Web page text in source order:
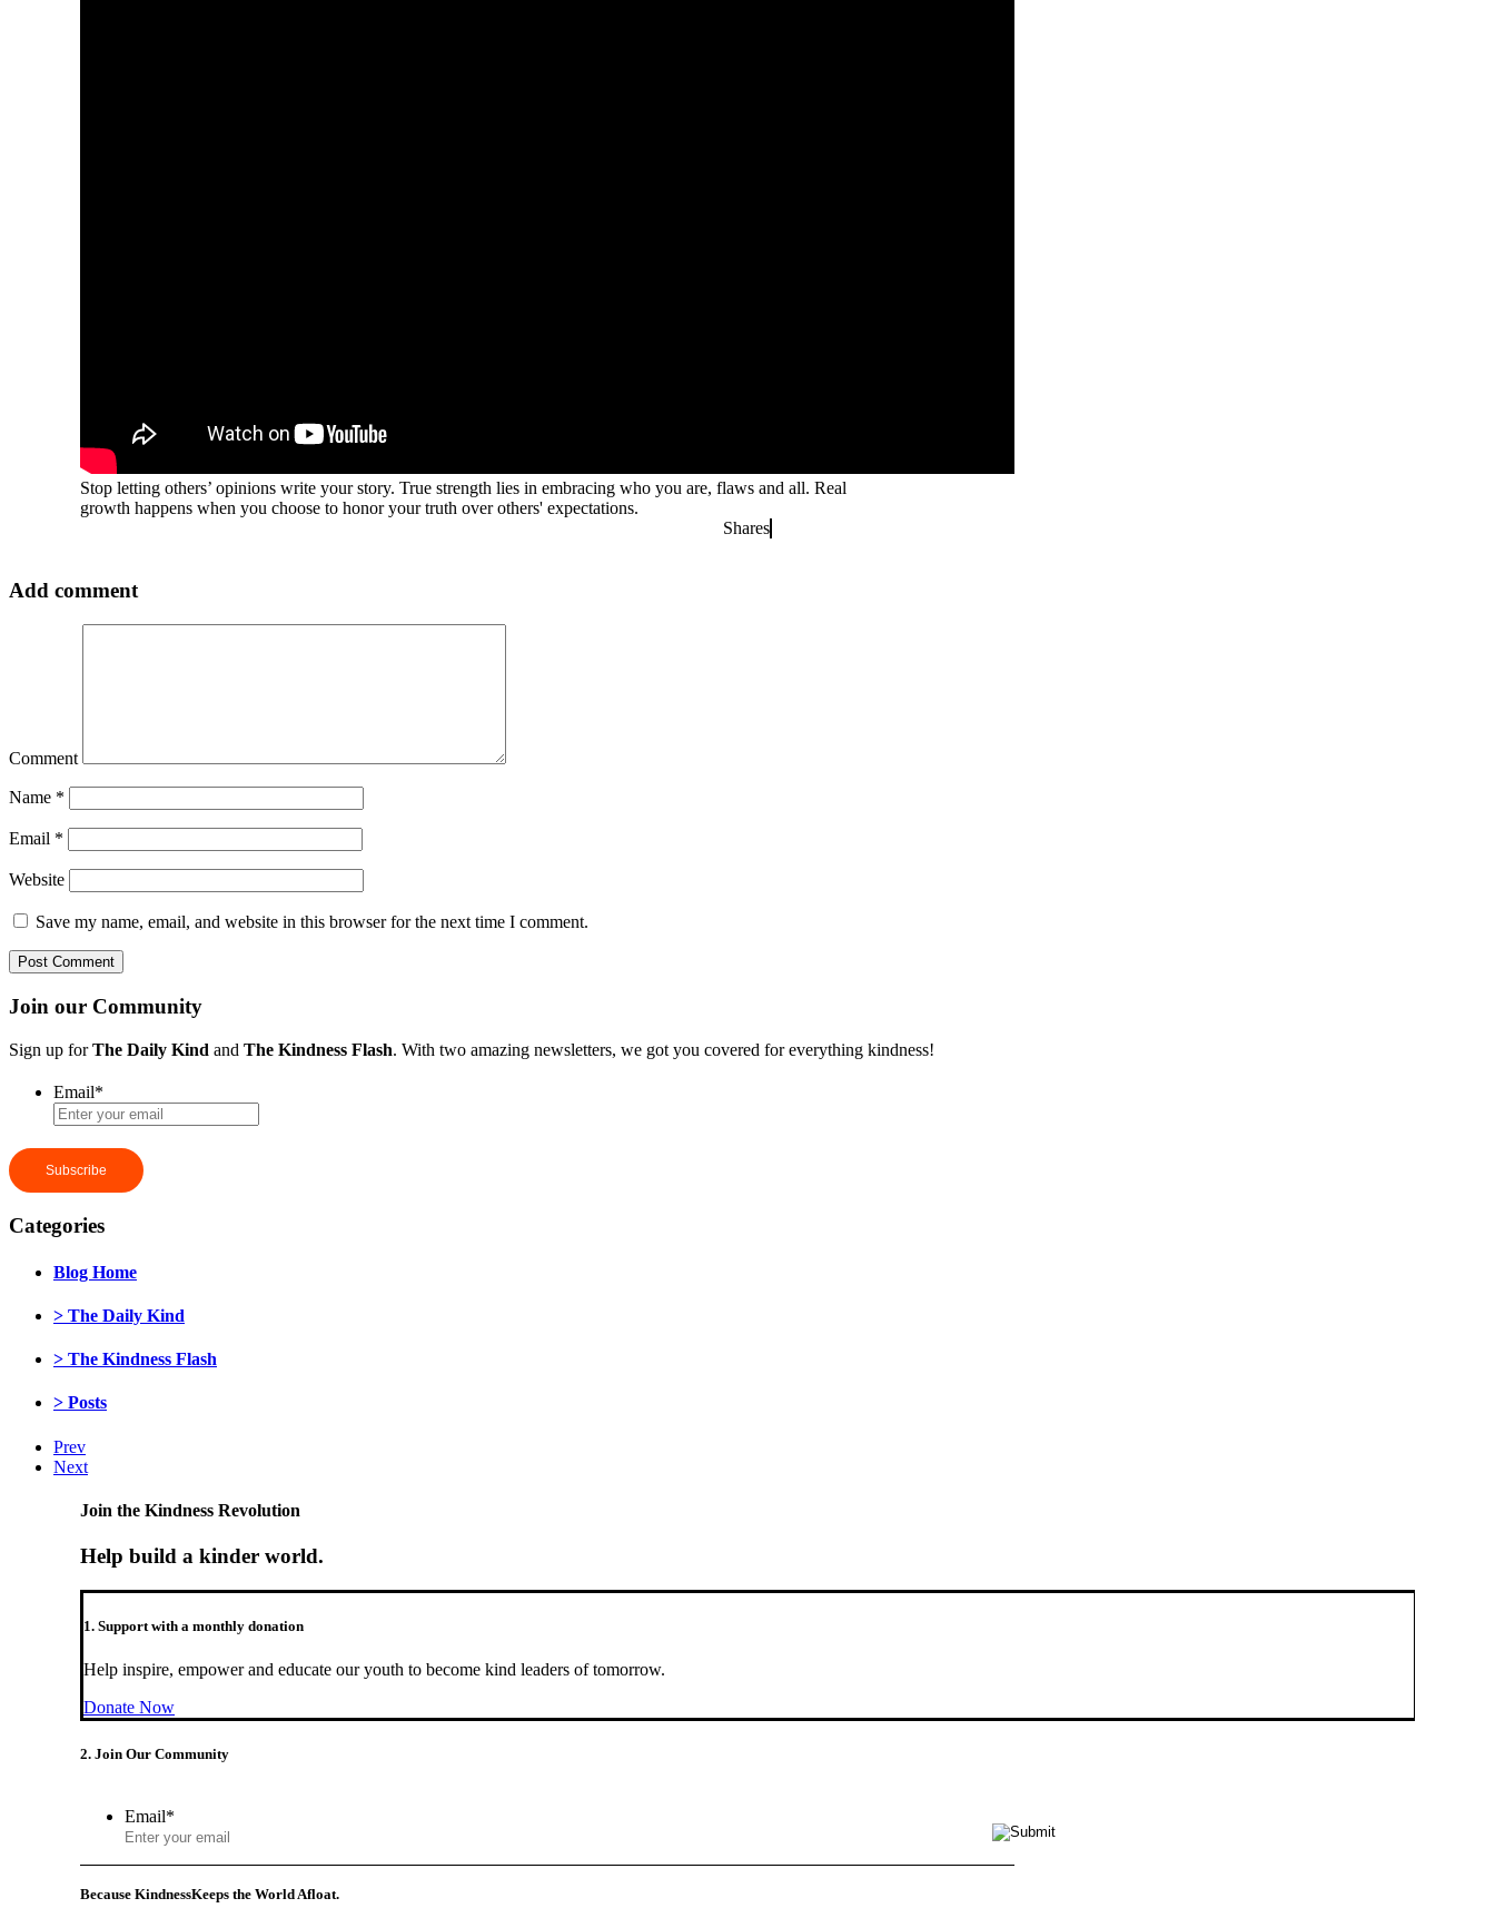
Stop letting others’ opinions write your story. True strength lies in embracing who you are, flaws and all. Real
growth happens when you choose to honor your truth over others' expectations.
Shares
Add comment
Comment
Name *
Email *
Website
Save my name, email, and website in this browser for the next time I comment.
Join our Community
Sign up forThe Daily Kind and The Kindness Flash. With two amazing newsletters, we got you covered for everything kindness!
Email*
Categories
Blog Home
> The Daily Kind
> The Kindness Flash
> Posts
Prev
Next
Join the Kindness Revolution
Help build a kinder world.
1. Support with a monthly donation
Help inspire, empower and educate our youth to become kind leaders of tomorrow.
Donate Now
2. Join Our Community
Email*
Because KindnessKeeps the World Afloat.